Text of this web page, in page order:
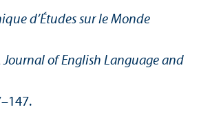
d’Études sur le Monde
Journal of English Language and